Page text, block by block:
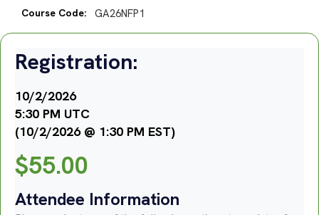
Course Code: GA26NFP1
Registration:
10/2/2026
5:30 PM UTC
(10/2/2026 @ 1:30 PM EST)
$55.00
Attendee Information